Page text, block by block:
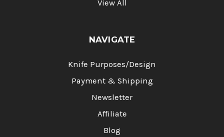
View All
NAVIGATE
Knife Purposes/Design
Payment & Shipping
Newsletter
Affiliate
Blog